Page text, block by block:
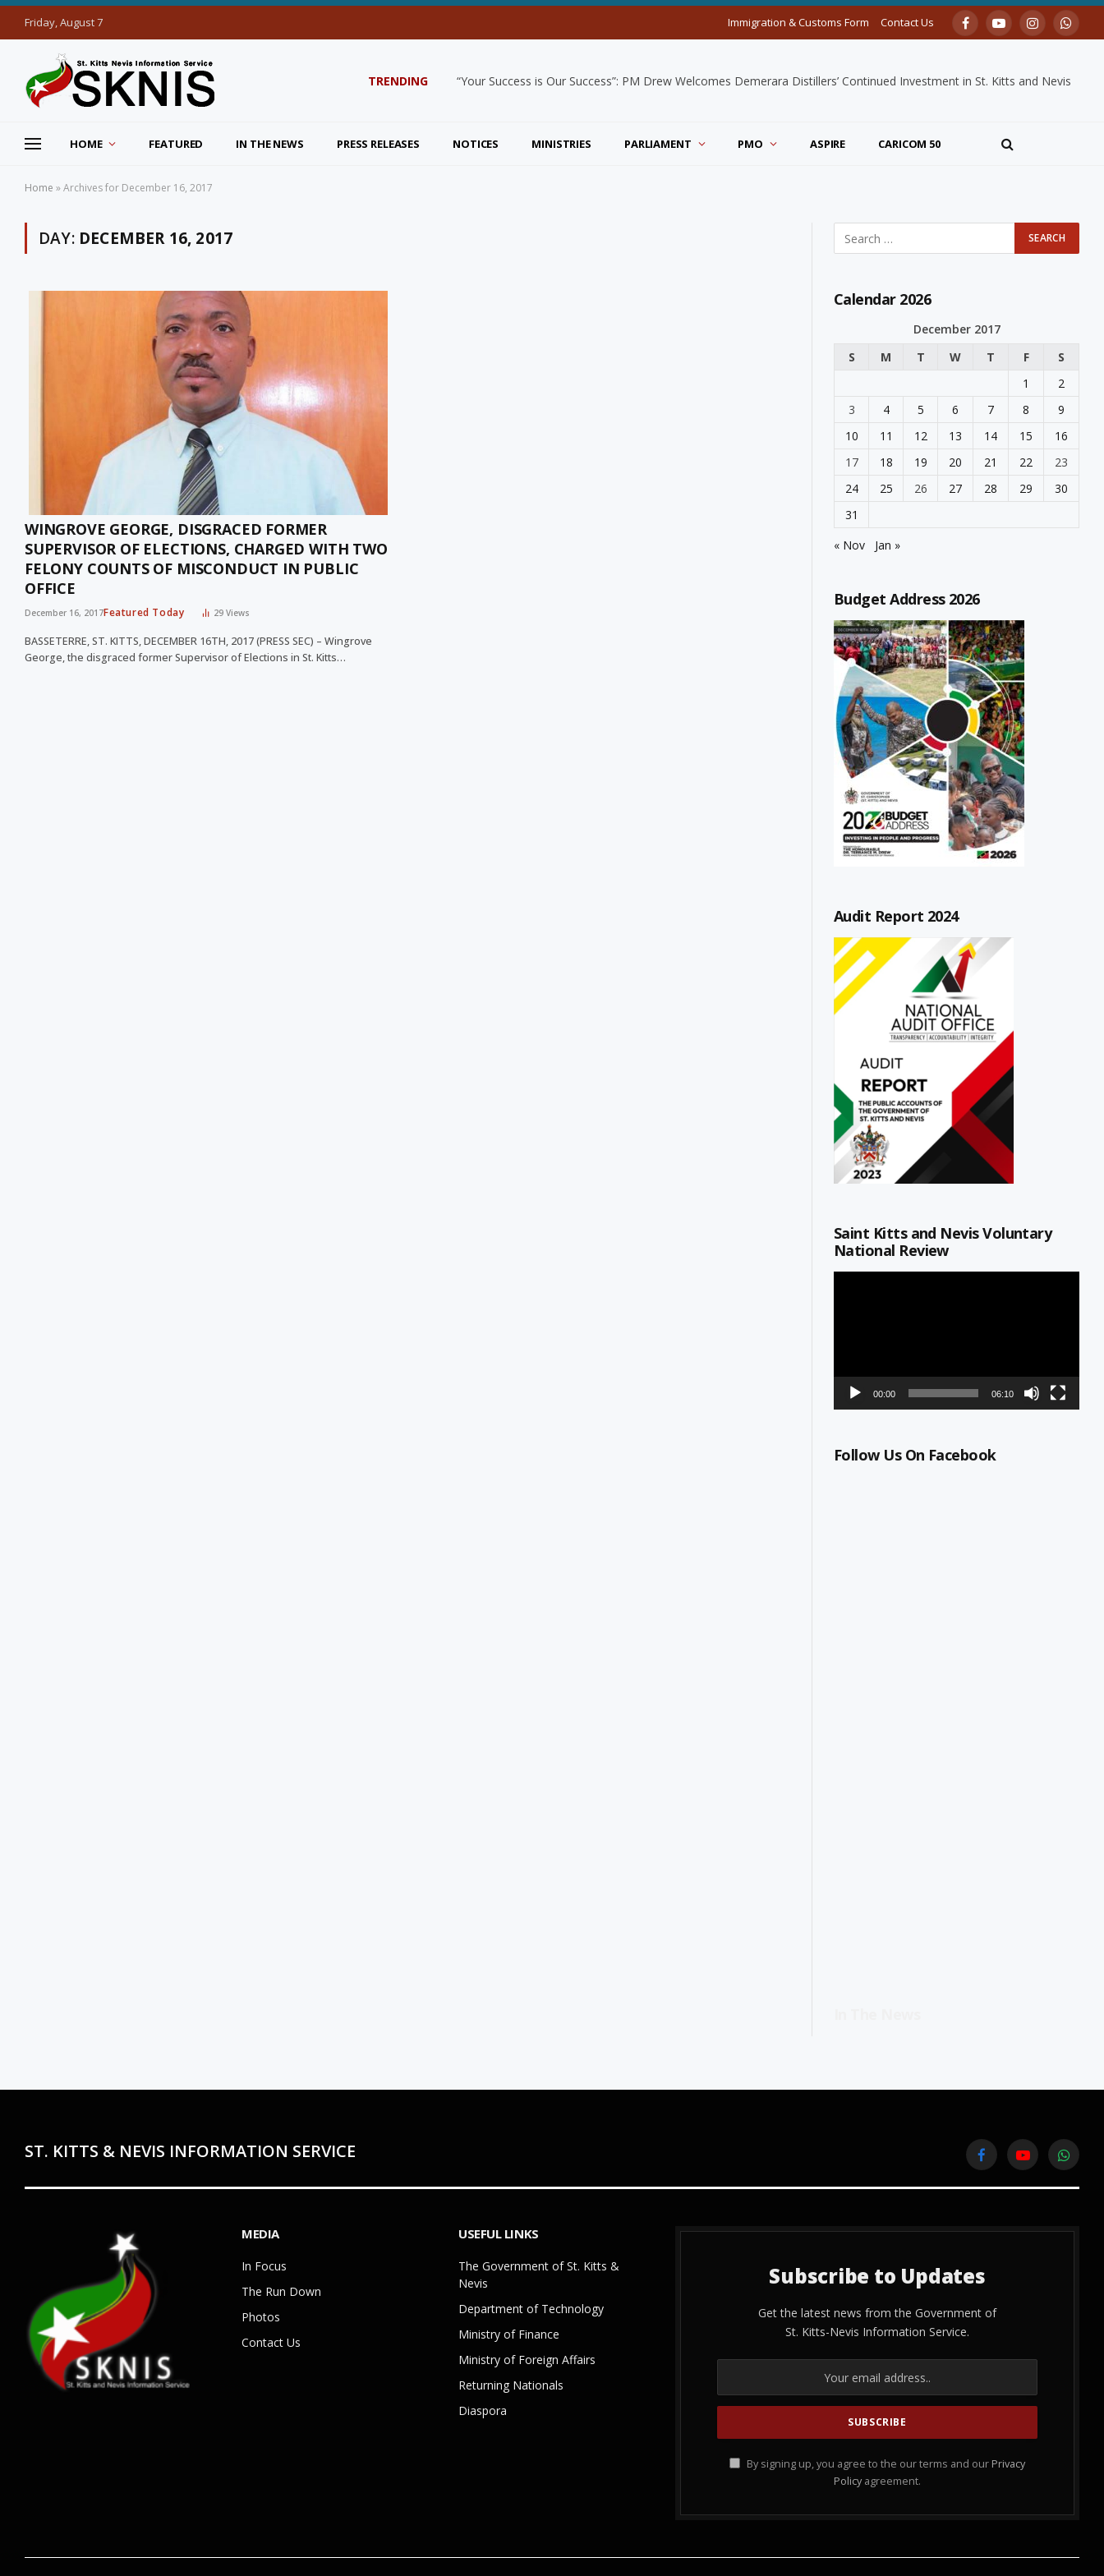
Friday, August 7 Immigration & Customs Form Contact Us FacebookYouTubeInstagram
TRENDING “Your Success is Our Success”: PM Drew Welcomes Demerara Distillers’ Continued Investment in St. Kitts and Nevis
HOME FEATURED IN THE NEWS PRESS RELEASES NOTICES MINISTRIES PARLIAMENT PMO ASPIRE CARICOM 50
Home »Archives for December 16, 2017
DAY: DECEMBER 16, 2017
WINGROVE GEORGE, DISGRACED FORMER
SUPERVISOR OF ELECTIONS, CHARGED WITH TWO
FELONY COUNTS OF MISCONDUCT IN PUBLIC
OFFICE
December 16, 2017Featured Today 29Views
BASSETERRE, ST. KITTS, DECEMBER 16TH, 2017 (PRESS SEC) – Wingrove
George, the disgraced former Supervisor of Elections in St. Kitts…
Calendar 2026
December 2017
S
M T W T F
S
1
2
3
4 5 6 7 8
9
10
11 12 13 14 15
16
17
18 19 20 21 22
23
24
25 26 27 28 29
30
31
« Nov
Jan »
Budget Address 2026
Audit Report 2024
Saint Kitts and Nevis Voluntary
National Review
00:00 06:10
Follow Us On Facebook
ST. KITTS & NEVIS INFORMATION SERVICE FacebookYouTube
MEDIA
In Focus
The Run Down
Photos
Contact Us
USEFUL LINKS
The Government of St. Kitts &
Nevis
Department of Technology
Ministry of Finance
Ministry of Foreign Affairs
Returning Nationals
Diaspora
Subscribe to Updates
Get the latest news from the Government of
St. Kitts-Nevis Information Service.
By signing up, you agree to the our terms and our Privacy
Policy agreement.